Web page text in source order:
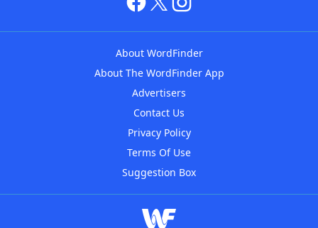
About WordFinder
About The WordFinder App
Advertisers
Contact Us
Privacy Policy
Terms Of Use
Suggestion Box